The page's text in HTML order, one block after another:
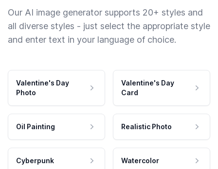
Our AI image generator supports 20+ styles and
all diverse styles - just select the appropriate style
and enter text in your language of choice.
Valentine's Day
Photo
Valentine's Day
Card
Oil Painting Realistic Photo
Cyberpunk Watercolor